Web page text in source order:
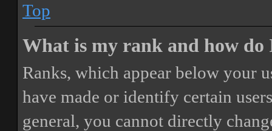
Top
What is my rank and how do
Ranks, which appear below your
have made or identify certain
general, you cannot directly